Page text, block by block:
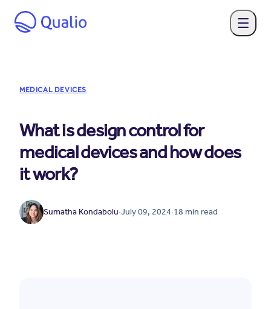
MEDICAL DEVICES
What is design control for
medical devices and how does
it work?
Sumatha Kondabolu·July 09, 2024·18 min read